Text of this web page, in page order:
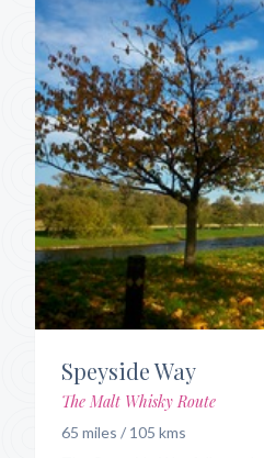
Speyside Way
The Malt Whisky Route
65 miles / 105 kms